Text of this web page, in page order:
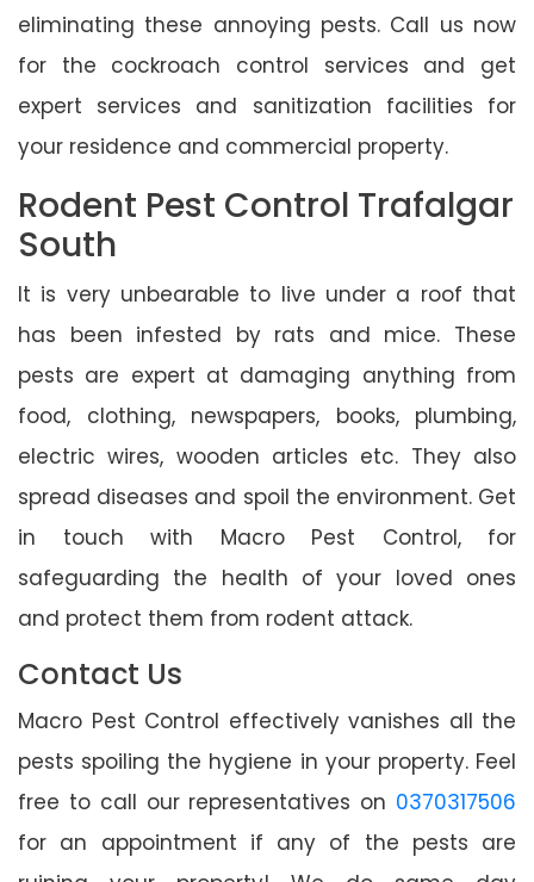
eliminating these annoying pests. Call us now
for the cockroach control services and get
expert services and sanitization facilities for
your residence and commercial property.
Rodent Pest Control Trafalgar
South
It is very unbearable to live under a roof that
has been infested by rats and mice. These
pests are expert at damaging anything from
food, clothing, newspapers, books, plumbing,
electric wires, wooden articles etc. They also
spread diseases and spoil the environment. Get
in touch with Macro Pest Control, for
safeguarding the health of your loved ones
and protect them from rodent attack.
Contact Us
Macro Pest Control effectively vanishes all the
pests spoiling the hygiene in your property. Feel
free to call our representatives on 0370317506
for an appointment if any of the pests are